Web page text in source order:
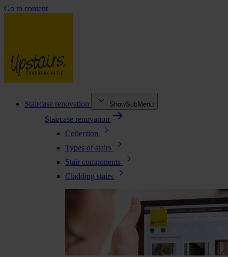
Go to content
Staircase renovation ShowSubMenu
Staircase renovation
Collection
Types of stairs
Stair components
Cladding stairs